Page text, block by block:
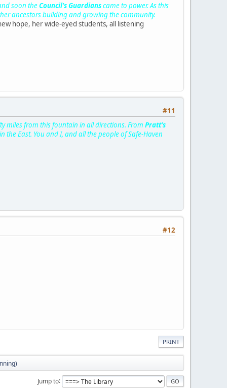
soon theCouncil's Guardianscame to power. As this
ancestors building and growing the community.
hope, her wide-eyed students, all listening
#11
miles from this fountain in all directions. From Pratt's
the East. You and I, and all the people of Safe-Haven
#12
PRINT
Jump to